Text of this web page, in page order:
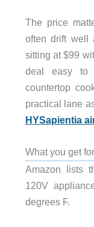
The price
often drift well
sitting at $99
deal easy to
countertop
practical lane
HYSapientia
What you get
Amazon lists
120V
degrees F.